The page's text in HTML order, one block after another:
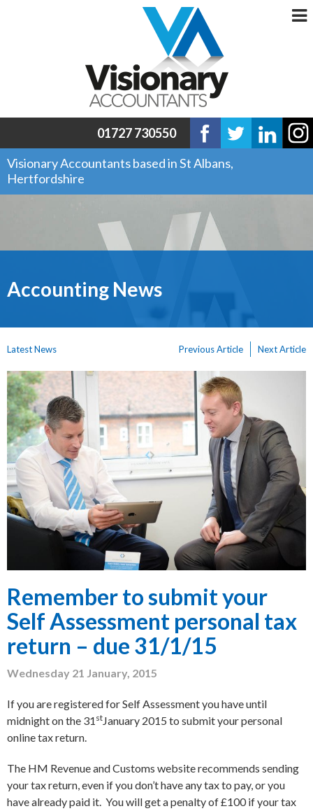
01727 730550
Visionary Accountants based in St Albans,
Hertfordshire
Accounting News
Latest News Next Article
Previous Article
Remember to submit your
Self Assessment personal tax
return – due 31/1/15
Wednesday 21 January, 2015
If you are registered for Self Assessment you have until
midnight on the 31 stJanuary 2015 to submit your personal
online tax return.
The HM Revenue and Customs website recommends sending
your tax return, even if you don’t have any tax to pay, or you
have already paid it. You will get a penalty of £100 if your tax